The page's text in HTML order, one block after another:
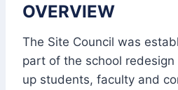
OVERVIEW
The Site Council was
part of the school
up students, faculty and